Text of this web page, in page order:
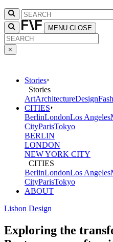
MENU CLOSE
×
Stories
Stories
ArtArchitectureDesign
CITIES
BerlinLondonLos Angeles
CityParisTokyo
BERLIN
LONDON
NEW YORK CITY
CITIES
BerlinLondonLos Angeles
CityParisTokyo
ABOUT
Lisbon Design
Exploring the